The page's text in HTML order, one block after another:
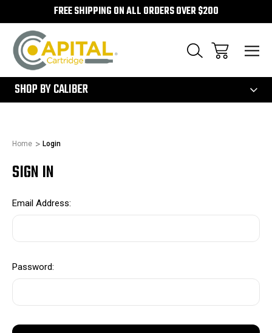
FREE SHIPPING ON ALL ORDERS OVER $200
SHOP BY CALIBER
Home Login
SIGN IN
Email Address:
Password: